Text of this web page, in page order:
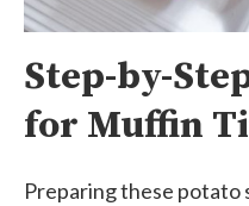
Step-by-
for Muffin
Preparing these potato